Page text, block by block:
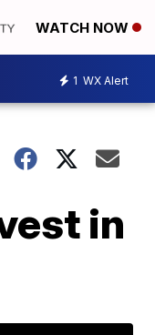
WATCH NOW
1 WX Alert
in